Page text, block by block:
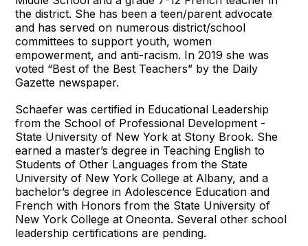
the district. She has been a teen/parent advocate
and has served on numerous district/school
committees to support youth, women
empowerment, and anti-racism. In 2019 she was
voted “Best of the Best Teachers” by the Daily
Gazette newspaper.
Schaefer was certified in Educational Leadership
from the School of Professional Development -
State University of New York at Stony Brook. She
earned a master’s degree in Teaching English to
Students of Other Languages from the State
University of New York College at Albany, and a
bachelor’s degree in Adolescence Education and
French with Honors from the State University of
New York College at Oneonta. Several other school
leadership certifications are pending.